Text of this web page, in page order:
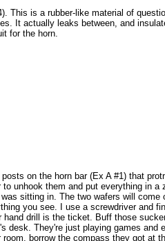
This is a rubber-like material of
It actually leaks between, and
for the horn.
on the horn bar (Ex A #1) that
unhook them and put everything in
sitting in. The two wafers will come
you see. I use a screwdriver and
hand drill is the ticket. Buff those
desk. They're just playing games
borrow the compass they got at